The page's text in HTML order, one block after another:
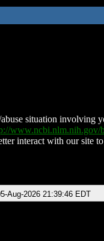
situation involving
www.ncbi.nlm.nih.gov/
interact with our site
Aug-2026 21:39:46 EDT